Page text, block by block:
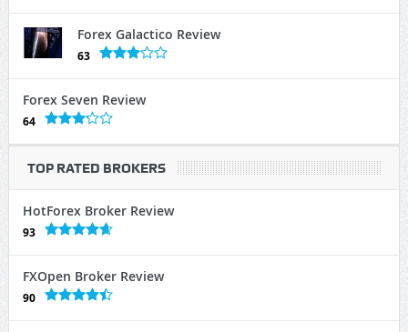
Forex Galactico Review
63
Forex Seven Review
64
TOP RATED BROKERS
HotForex Broker Review
93
FXOpen Broker Review
90